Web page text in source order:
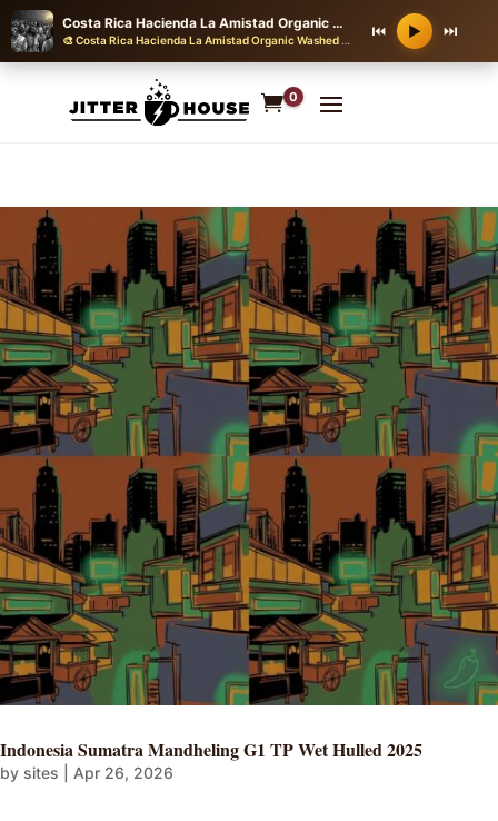
Costa Rica Hacienda La Amistad Organic Washed SHB EP 2025
🎨 Costa Rica Hacienda La Amistad Organic Washed SHB EP 2025 · J-POP CITY
⏮ ▶ ⏭
0
Indonesia Sumatra Mandheling G1 TP Wet Hulled 2025
by sites Apr 26, 2026